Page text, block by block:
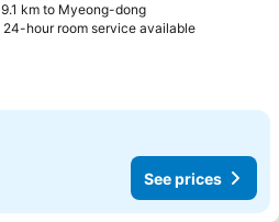
9.1 km to Myeong-dong
24-hour room service available
See prices